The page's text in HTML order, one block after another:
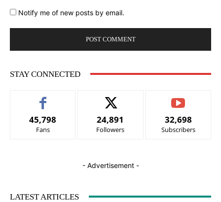
Notify me of new posts by email.
STAY CONNECTED
45,798
Fans
24,891
Followers
32,698
Subscribers
- Advertisement -
LATEST ARTICLES